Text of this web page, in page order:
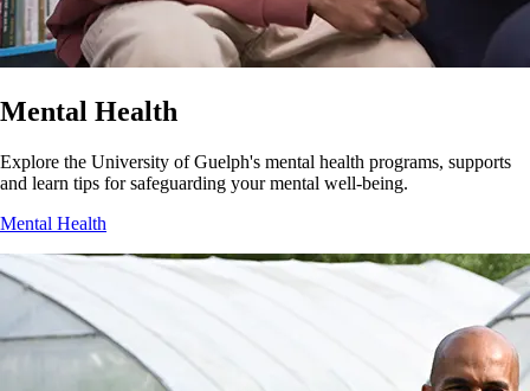
Mental Health
Explore the University of Guelph's mental health programs, supports
and learn tips for safeguarding your mental well-being.
Mental Health